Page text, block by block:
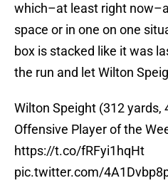
which–at least right
space or in one on one
box is stacked like it was
the run and let Wilton
Wilton Speight (312 yards,
Offensive Player of the
https://t.co/fRFyi1hqHt
pic.twitter.com/